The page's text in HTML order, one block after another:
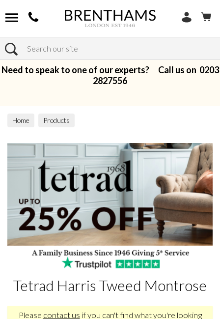
Search
Need to speak to one of our experts? Call us on 0203
2827556
Home Products
Tetrad Harris Tweed Montrose
Please contact us if you can't find what you're looking